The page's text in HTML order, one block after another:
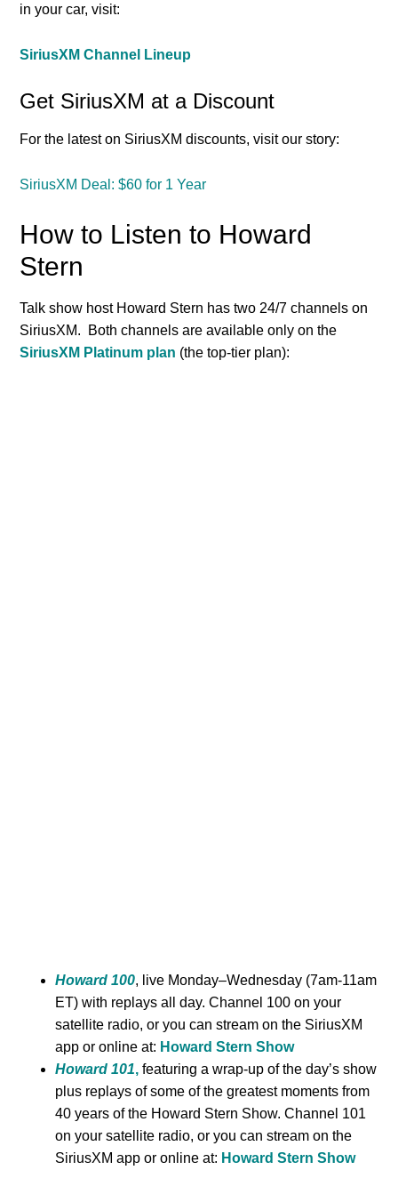
in your car, visit:
SiriusXM Channel Lineup
Get SiriusXM at a Discount
For the latest on SiriusXM discounts, visit our story:
SiriusXM Deal: $60 for 1 Year
How to Listen to Howard
Stern
Talk show host Howard Stern has two 24/7 channels on
SiriusXM. Both channels are available only on the
SiriusXM Platinum plan (the top-tier plan):
Howard 100, live Monday–Wednesday (7am-11am
ET) with replays all day. Channel 100 on your
satellite radio, or you can stream on the SiriusXM
app or online at: Howard Stern Show
Howard 101, featuring a wrap-up of the day’s show
plus replays of some of the greatest moments from
40 years of the Howard Stern Show. Channel 101
on your satellite radio, or you can stream on the
SiriusXM app or online at: Howard Stern Show